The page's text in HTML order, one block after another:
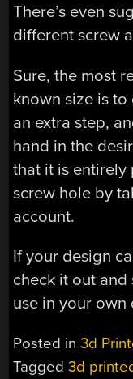
There’s even
different screw
Sure, the most
known size is to
an extra step,
hand in the
that it is entirely
screw hole by
account.
If your design
check it out and
use in your own
Posted in3d
Tagged3d